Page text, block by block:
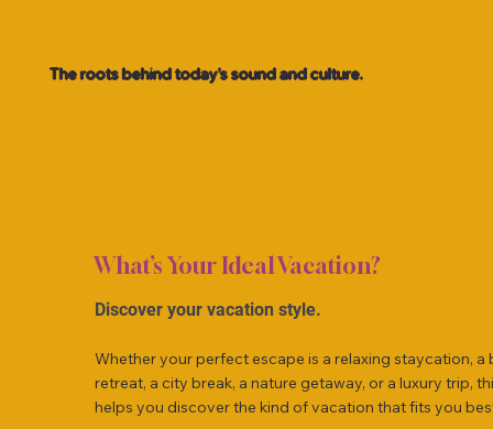
The roots behind today’s sound and culture.
What’s Your Ideal Vacation?
Discover your vacation style.
Whether your perfect escape is a relaxing staycation, a
retreat, a city break, a nature getaway, or a luxury trip,
helps you discover the kind of vacation that fits you